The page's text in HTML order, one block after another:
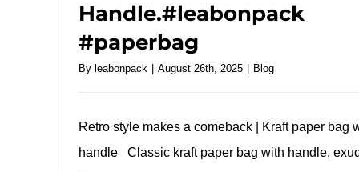
Handle.#leabonpack
#paperbag
By leabonpack August 26th, 2025 Blog
Retro style makes a comeback | Kraft paper bag
handle Classic kraft paper bag with handle,